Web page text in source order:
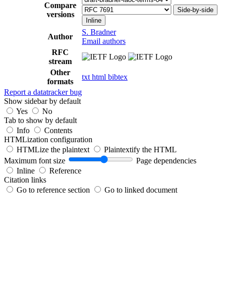
Compare
versions
Side-by-side
Inline
Author
S. Bradner
Email authors
RFC
stream
Other
formats
txt html bibtex
Report a datatracker bug
Show sidebar by default
Yes
No
Tab to show by default
Info
Contents
HTMLization configuration
HTMLize the plaintext
Plaintextify the HTML
Maximum font size
Page dependencies
Inline
Reference
Citation links
Go to reference section
Go to linked document